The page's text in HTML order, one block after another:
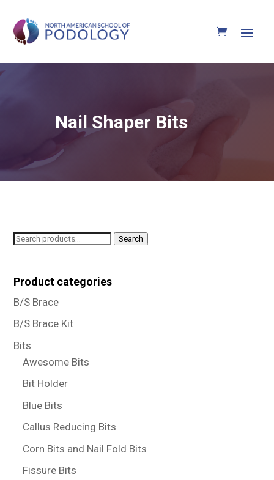
Nail Shaper Bits
Search
Search
Product categories
B/S Brace
B/S Brace Kit
Bits
Awesome Bits
Bit Holder
Blue Bits
Callus Reducing Bits
Corn Bits and Nail Fold Bits
Fissure Bits